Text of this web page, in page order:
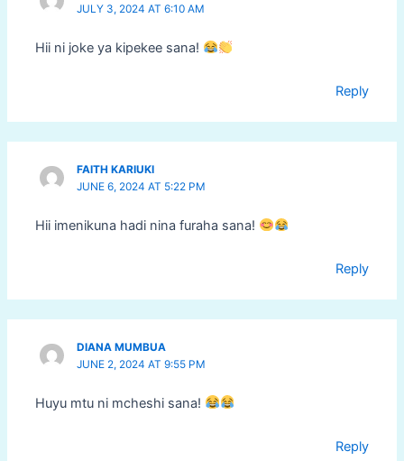
JULY 3, 2024 AT 6:10 AM
Hii ni joke ya kipekee sana!
Reply
FAITH KARIUKI
JUNE 6, 2024 AT 5:22 PM
Hii imenikuna hadi nina furaha sana!
Reply
DIANA MUMBUA
JUNE 2, 2024 AT 9:55 PM
Huyu mtu ni mcheshi sana!
Reply